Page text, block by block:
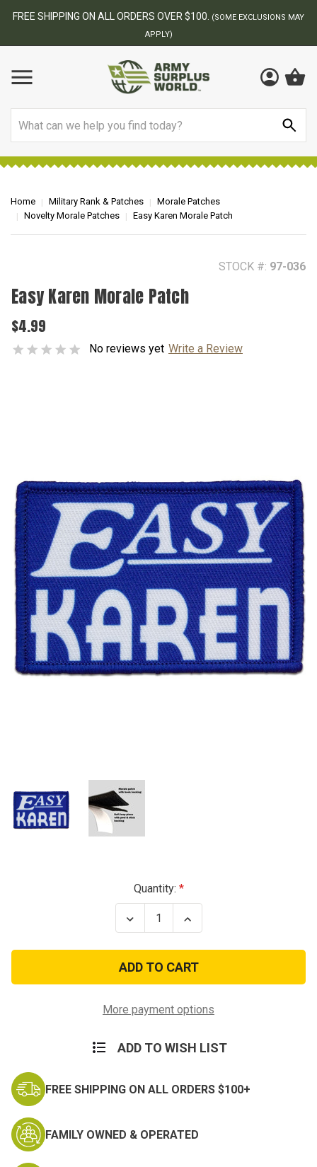
BEST ONLINE ARMY SURPLUS STORE
Home Military Rank & Patches
Morale Patches
Novelty Morale Patches
Easy Karen Morale Patch
STOCK #: 97-036
Easy Karen Morale Patch
$4.99
No reviews yet Write a Review
Quantity:
Decrease
Quantity
Easy
Karen
Morale
Patch
Increase
Quantity
Easy
Karen
Morale
Patch
More payment options
ADD TO WISH LIST
FREE SHIPPING ON ALL ORDERS $100+
FAMILY OWNED & OPERATED